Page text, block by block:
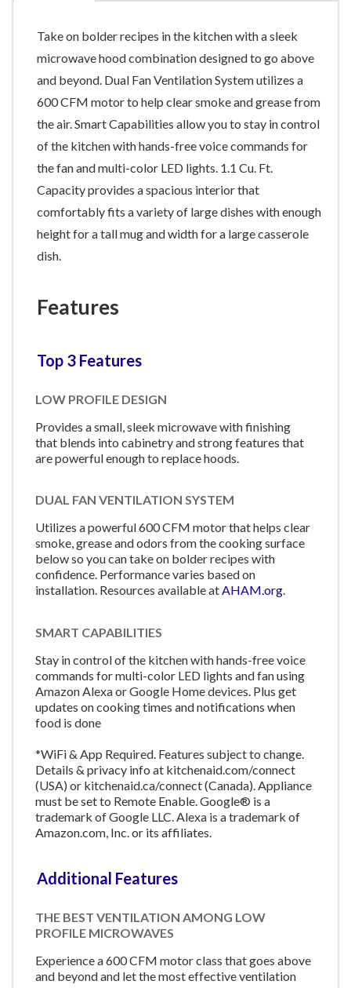
Take on bolder recipes in the kitchen with a sleek
microwave hood combination designed to go above
and beyond. Dual Fan Ventilation System utilizes a
600 CFM motor to help clear smoke and grease from
the air. Smart Capabilities allow you to stay in control
of the kitchen with hands-free voice commands for
the fan and multi-color LED lights. 1.1 Cu. Ft.
Capacity provides a spacious interior that
comfortably fits a variety of large dishes with enough
height for a tall mug and width for a large casserole
dish.
Features
Top 3 Features
LOW PROFILE DESIGN
Provides a small, sleek microwave with finishing
that blends into cabinetry and strong features that
are powerful enough to replace hoods.
DUAL FAN VENTILATION SYSTEM
Utilizes a powerful 600 CFM motor that helps clear
smoke, grease and odors from the cooking surface
below so you can take on bolder recipes with
confidence. Performance varies based on
installation. Resources available atAHAM.org.
SMART CAPABILITIES
Stay in control of the kitchen with hands-free voice
commands for multi-color LED lights and fan using
Amazon Alexa or Google Home devices. Plus get
updates on cooking times and notifications when
food is done
*WiFi & App Required. Features subject to change.
Details & privacy info at kitchenaid.com/connect
(USA) or kitchenaid.ca/connect (Canada). Appliance
must be set to Remote Enable. Google® is a
trademark of Google LLC. Alexa is a trademark of
Amazon.com, Inc. or its affiliates.
Additional Features
THE BEST VENTILATION AMONG LOW
PROFILE MICROWAVES
Experience a 600 CFM motor class that goes above
and beyond and let the most effective ventilation